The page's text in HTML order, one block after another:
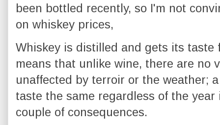
been bottled recently, so I'm not
on whiskey prices,
Whiskey is distilled and gets its taste
means that unlike wine, there are no
unaffected by terroir or the weather;
taste the same regardless of the
couple of consequences.